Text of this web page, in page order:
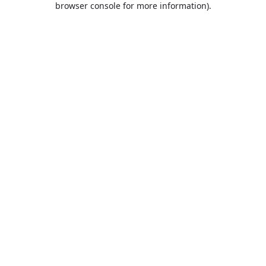
browser console for more information).